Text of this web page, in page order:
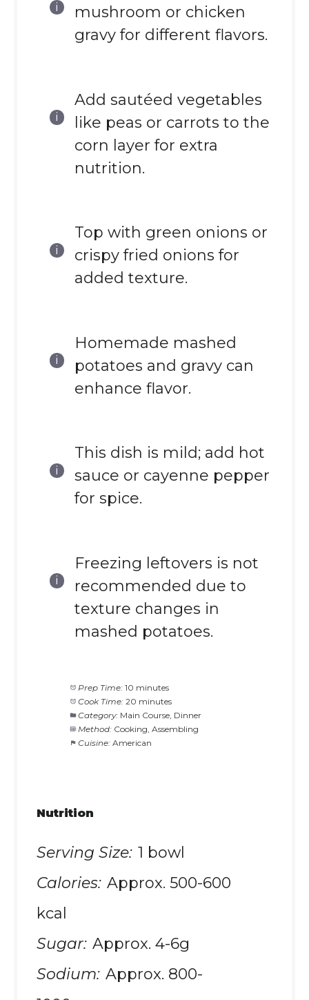
mushroom or chicken
gravy for different flavors.
Add sautéed vegetables
like peas or carrots to the
corn layer for extra
nutrition.
Top with green onions or
crispy fried onions for
added texture.
Homemade mashed
potatoes and gravy can
enhance flavor.
This dish is mild; add hot
sauce or cayenne pepper
for spice.
Freezing leftovers is not
recommended due to
texture changes in
mashed potatoes.
Prep Time: 10 minutes
Cook Time: 20 minutes
Category: Main Course, Dinner
Method: Cooking, Assembling
Cuisine: American
Nutrition
Serving Size: 1 bowl
Calories: Approx. 500-600
kcal
Sugar: Approx. 4-6g
Sodium: Approx. 800-